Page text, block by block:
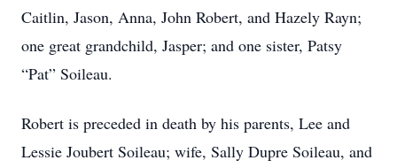
Caitlin, Jason, Anna, John Robert, and Hazely Rayn;
one great grandchild, Jasper; and one sister, Patsy
“Pat” Soileau.
Robert is preceded in death by his parents, Lee and
Lessie Joubert Soileau; wife, Sally Dupre Soileau, and